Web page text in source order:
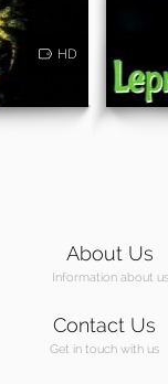
HD
About Us
Information about us
Contact Us
Get in touch with us